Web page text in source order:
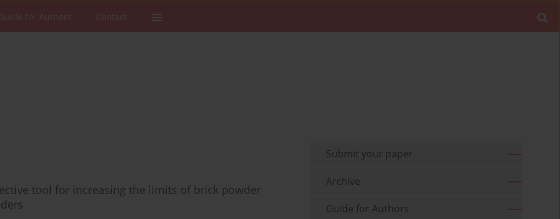
for Authors Contact
tool for increasing the limits of brick powder
Submit your paper
Archive
Guide for Authors